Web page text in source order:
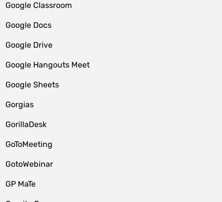
Google Classroom
Google Docs
Google Drive
Google Hangouts Meet
Google Sheets
Gorgias
GorillaDesk
GoToMeeting
GotoWebinar
GP MaTe